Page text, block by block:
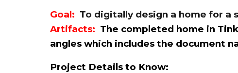
Goal: To digitally design a home for a
Artifacts: The completed home in
angles which includes the document
Project Details to Know: